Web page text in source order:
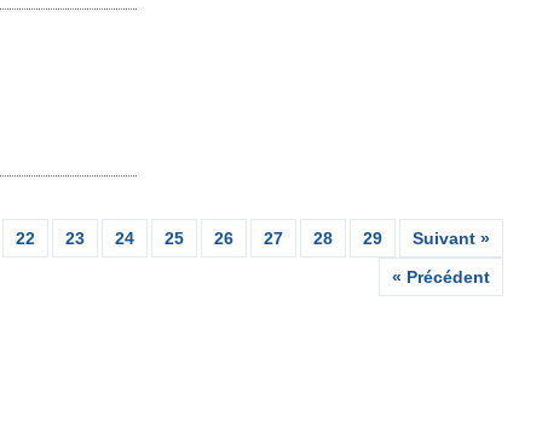
Suivant »
29
28
27
26
25
24
23
22
« Précédent